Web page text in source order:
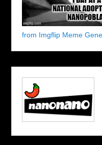
from Imgflip Meme